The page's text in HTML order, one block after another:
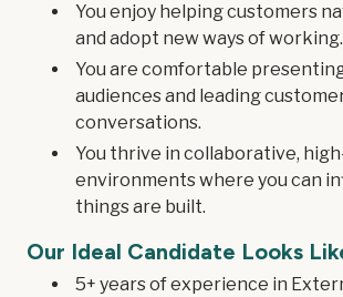
You enjoy helping customers
and adopt new ways of working.
You are comfortable
audiences and leading
conversations.
You thrive in collaborative,
environments where you can
things are built.
Our Ideal Candidate Looks
5+ years of experience in